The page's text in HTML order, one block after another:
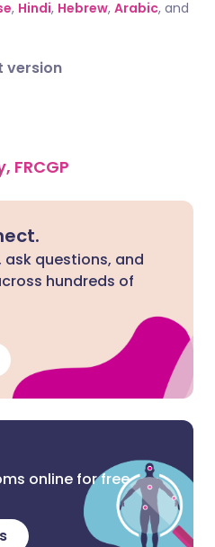
, Hindi, Hebrew, Arabic, and
version
FRCGP
ask questions, and
hundreds of
online for free